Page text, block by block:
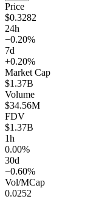
Price
$0.3282
24h
−0.20%
7d
+0.20%
Market Cap
$1.37B
Volume
$34.56M
FDV
$1.37B
1h
0.00%
30d
−0.60%
Vol/MCap
0.0252